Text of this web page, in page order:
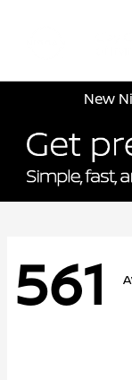
New
561